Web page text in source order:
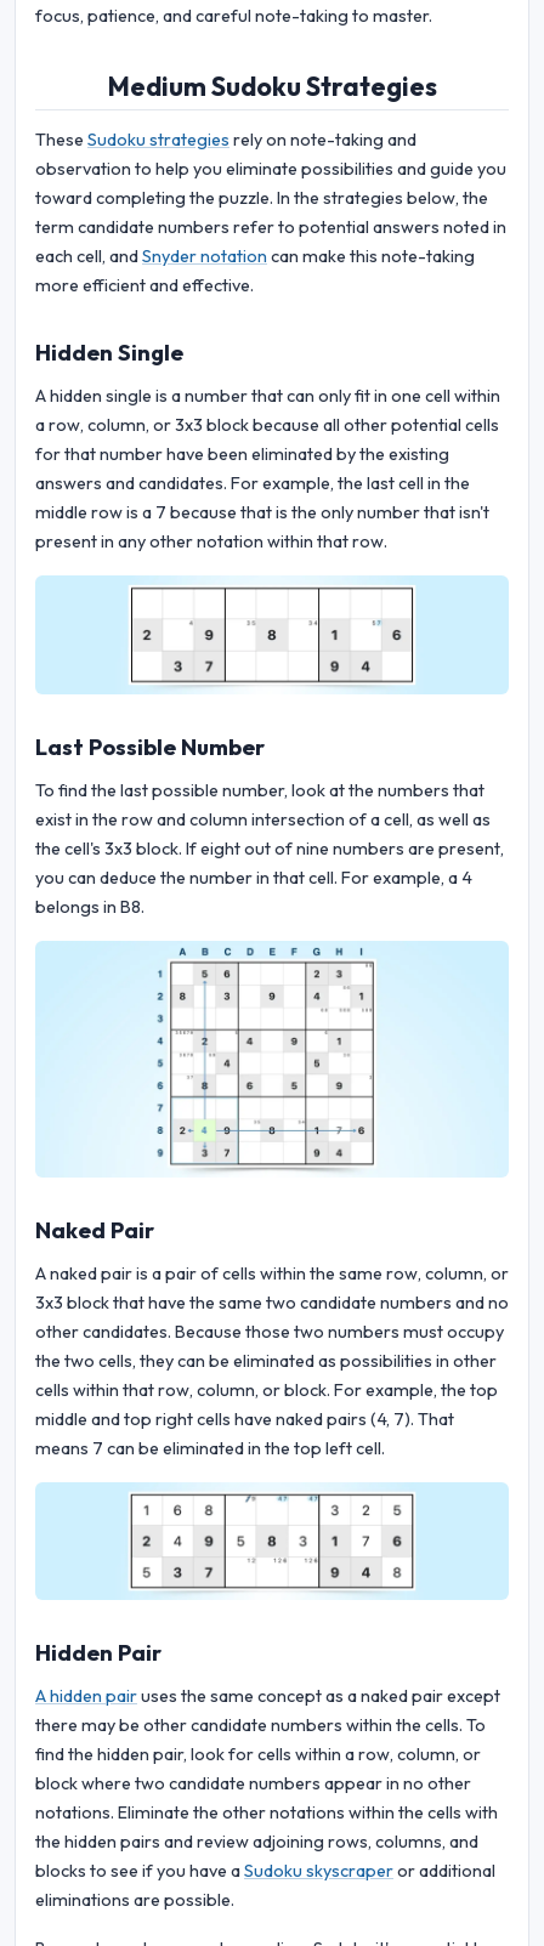
focus, patience, and careful note-taking to master.
Medium Sudoku Strategies
These Sudoku strategies rely on note-taking and
observation to help you eliminate possibilities and guide you
toward completing the puzzle. In the strategies below, the
term candidate numbers refer to potential answers noted in
each cell, andSnyder notation can make this note-taking
more efficient and effective.
Hidden Single
A hidden single is a number that can only fit in one cell within
a row, column, or 3x3 block because all other potential cells
for that number have been eliminated by the existing
answers and candidates. For example, the last cell in the
middle row is a 7 because that is the only number that isn't
present in any other notation within that row.
Last Possible Number
To find the last possible number, look at the numbers that
exist in the row and column intersection of a cell, as well as
the cell's 3x3 block. If eight out of nine numbers are present,
you can deduce the number in that cell. For example, a 4
belongs in B8.
Naked Pair
A naked pair is a pair of cells within the same row, column, or
3x3 block that have the same two candidate numbers and no
other candidates. Because those two numbers must occupy
the two cells, they can be eliminated as possibilities in other
cells within that row, column, or block. For example, the top
middle and top right cells have naked pairs (4, 7). That
means 7 can be eliminated in the top left cell.
Hidden Pair
A hidden pairuses the same concept as a naked pair except
there may be other candidate numbers within the cells. To
find the hidden pair, look for cells within a row, column, or
block where two candidate numbers appear in no other
notations. Eliminate the other notations within the cells with
the hidden pairs and review adjoining rows, columns, and
blocks to see if you have aSudoku skyscraperor additional
eliminations are possible.